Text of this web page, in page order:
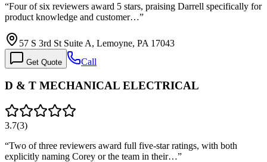
“Four of six reviewers award 5 stars, praising Darrell specifically for
product knowledge and customer…”
57 S 3rd St Suite A, Lemoyne, PA 17043
Get Quote Call
D & T MECHANICAL ELECTRICAL
3.7(3)
“Two of three reviewers award full five-star ratings, with both
explicitly naming Corey or the team in their…”